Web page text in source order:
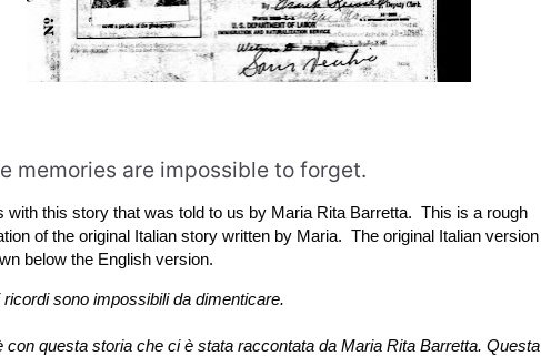
memories are impossible to forget.
with this story that was told to us by Maria Rita Barretta.  This is a rough
of the original Italian story written by Maria.  The original Italian version
below the English version.
ricordi sono impossibili da dimenticare.
con questa storia che ci è stata raccontata da Maria Rita Barretta. Questa